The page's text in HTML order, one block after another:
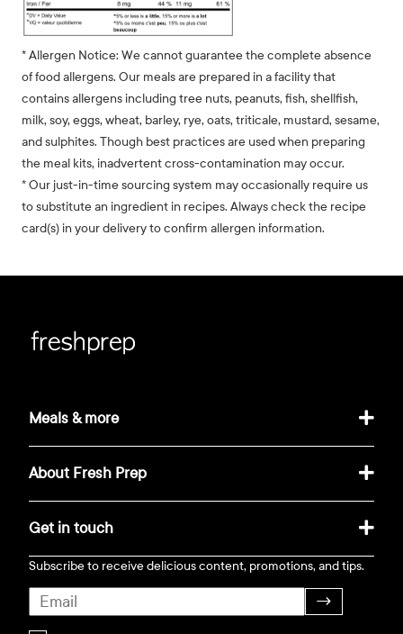
* Allergen Notice: We cannot guarantee the complete absence
of food allergens. Our meals are prepared in a facility that
contains allergens including tree nuts, peanuts, fish, shellfish,
milk, soy, eggs, wheat, barley, rye, oats, triticale, mustard, sesame,
and sulphites. Though best practices are used when preparing
the meal kits, inadvertent cross-contamination may occur.
* Our just-in-time sourcing system may occasionally require us
to substitute an ingredient in recipes. Always check the recipe
card(s) in your delivery to confirm allergen information.
Meals & more
About Fresh Prep
Get in touch
Subscribe to receive delicious content, promotions, and tips.
→